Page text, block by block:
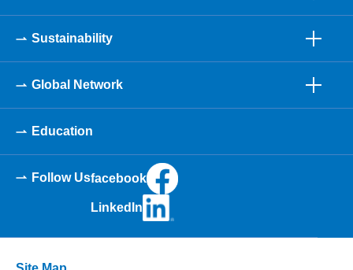
Sustainability
Global Network
Education
Follow Usfacebook
LinkedIn